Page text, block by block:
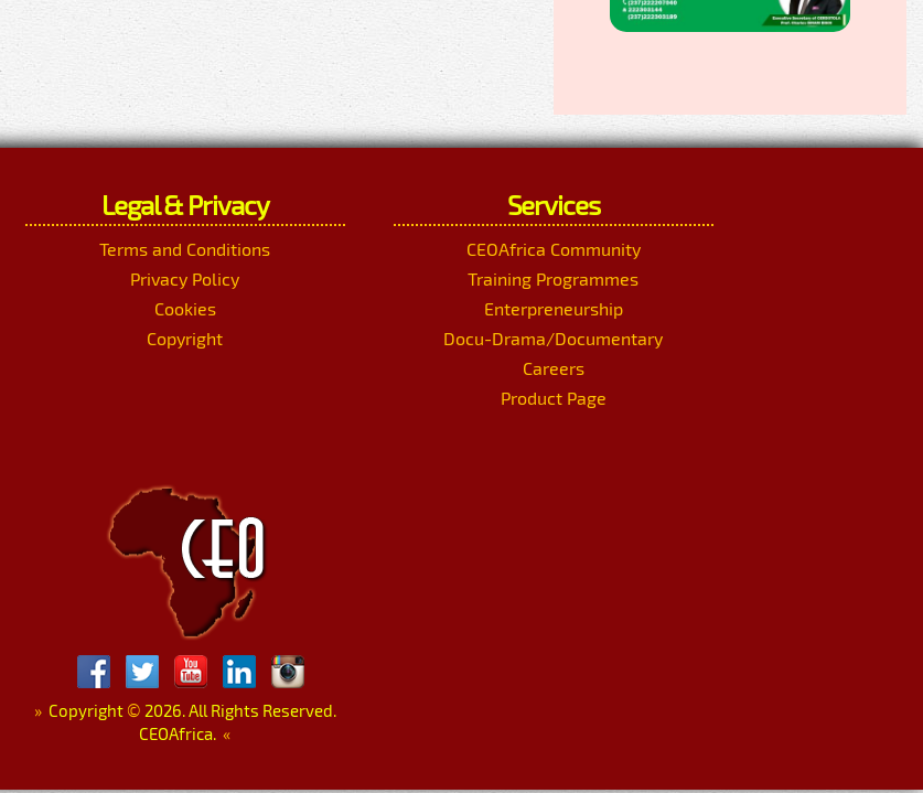
Legal & Privacy
Terms and Conditions
Privacy Policy
Cookies
Copyright
Services
CEOAfrica Community
Training Programmes
Enterpreneurship
Docu-Drama/Documentary
Careers
Product Page
»Copyright © 2026. All Rights Reserved.
CEOAfrica. «